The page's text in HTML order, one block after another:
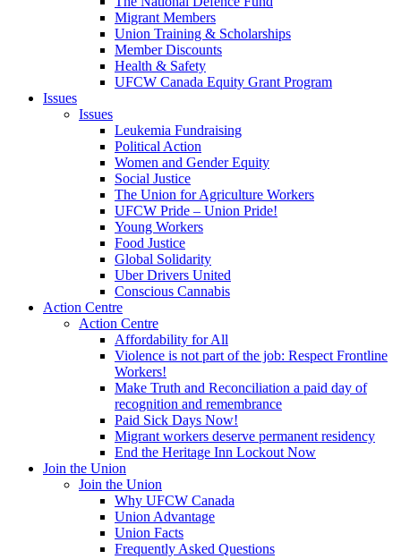
Migrant Members
Union Training & Scholarships
Member Discounts
Health & Safety
UFCW Canada Equity Grant Program
Issues
Issues
Leukemia Fundraising
Political Action
Women and Gender Equity
Social Justice
The Union for Agriculture Workers
UFCW Pride – Union Pride!
Young Workers
Food Justice
Global Solidarity
Uber Drivers United
Conscious Cannabis
Action Centre
Action Centre
Affordability for All
Violence is not part of the job: Respect Frontline
Workers!
Make Truth and Reconciliation a paid day of
recognition and remembrance
Paid Sick Days Now!
Migrant workers deserve permanent residency
End the Heritage Inn Lockout Now
Join the Union
Join the Union
Why UFCW Canada
Union Advantage
Union Facts
Frequently Asked Questions